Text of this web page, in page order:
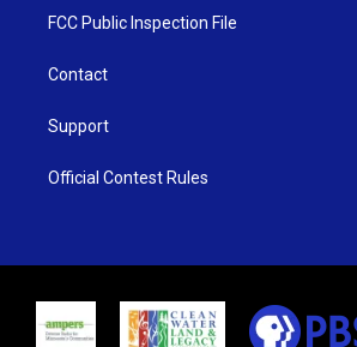
FCC Public Inspection File
Contact
Support
Official Contest Rules